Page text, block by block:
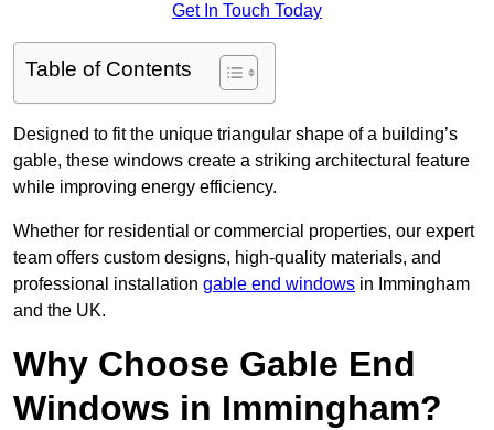
Get In Touch Today
Table of Contents
Designed to fit the unique triangular shape of a building’s
gable, these windows create a striking architectural feature
while improving energy efficiency.
Whether for residential or commercial properties, our expert
team offers custom designs, high-quality materials, and
professional installation gable end windows in Immingham
and the UK.
Why Choose Gable End
Windows in Immingham?